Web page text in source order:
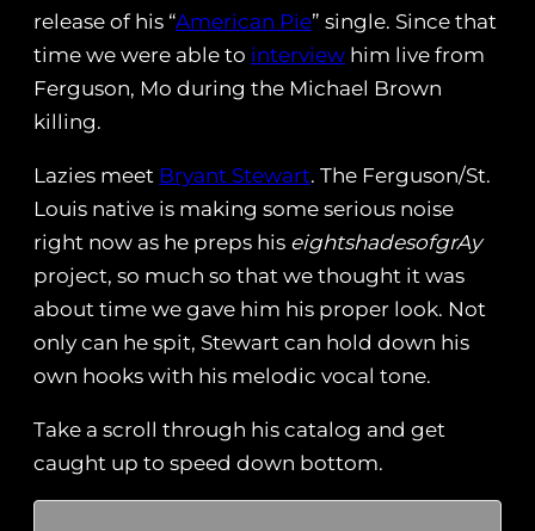
release of his “American Pie” single. Since that
time we were able to interview him live from
Ferguson, Mo during the Michael Brown
killing.
Lazies meet Bryant Stewart. The Ferguson/St.
Louis native is making some serious noise
right now as he preps his eightshadesofgrAy
project, so much so that we thought it was
about time we gave him his proper look. Not
only can he spit, Stewart can hold down his
own hooks with his melodic vocal tone.
Take a scroll through his catalog and get
caught up to speed down bottom.